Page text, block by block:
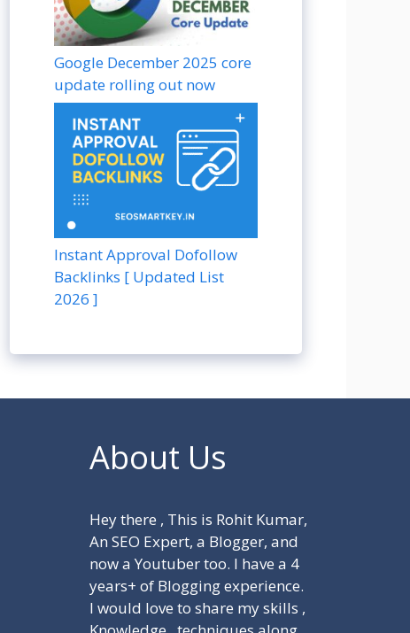
Google December 2025 core
update rolling out now
Instant Approval Dofollow
Backlinks [ Updated List
2026 ]
About Us
Hey there , This is Rohit Kumar,
An SEO Expert, a Blogger, and
now a Youtuber too. I have a 4
years+ of Blogging experience.
I would love to share my skills ,